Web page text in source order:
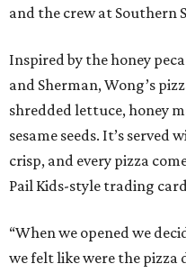
and the crew at Southern
Inspired by the honey
and Sherman, Wong’s
shredded lettuce, honey
sesame seeds. It’s served
crisp, and every pizza
Pail Kids-style trading
“When we opened we
we felt like were the pizza